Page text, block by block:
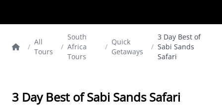
/
All
Tours
/
South
Africa
Tours
/
Quick
Getaways
/
3 Day Best of
Sabi Sands
Safari
3 Day Best of Sabi Sands Safari